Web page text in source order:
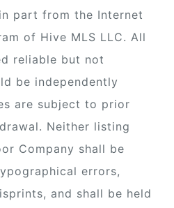
part from the Internet
of Hive MLS LLC. All
reliable but not
be independently
are subject to prior
Neither listing
Company shall be
errors,
and shall be held